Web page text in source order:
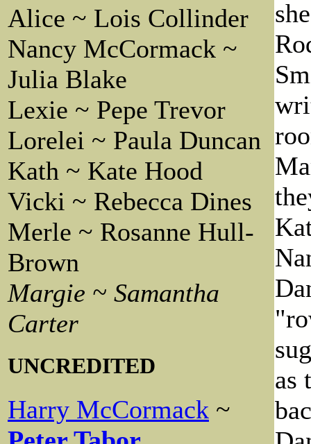
Alice ~ Lois Collinder
Nancy McCormack ~
Julia Blake
Lexie ~ Pepe Trevor
Lorelei ~ Paula Duncan
Kath ~ Kate Hood
Vicki ~ Rebecca Dines
Merle ~ Rosanne Hull-
Brown
Margie ~ Samantha
Carter
UNCREDITED
Harry McCormack ~
as